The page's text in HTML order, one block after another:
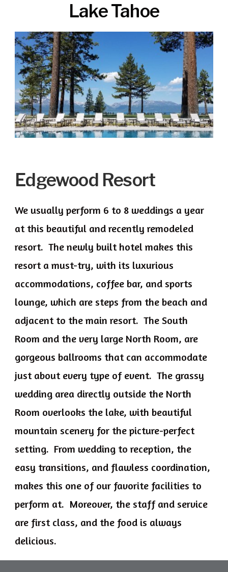
Lake Tahoe
Edgewood Resort
We usually perform 6 to 8 weddings a year
at this beautiful and recently remodeled
resort. The newly built hotel makes this
resort a must-try, with its luxurious
accommodations, coffee bar, and sports
lounge, which are steps from the beach and
adjacent to the main resort. The South
Room and the very large North Room, are
gorgeous ballrooms that can accommodate
just about every type of event. The grassy
wedding area directly outside the North
Room overlooks the lake, with beautiful
mountain scenery for the picture-perfect
setting. From wedding to reception, the
easy transitions, and flawless coordination,
makes this one of our favorite facilities to
perform at. Moreover, the staff and service
are first class, and the food is always
delicious.